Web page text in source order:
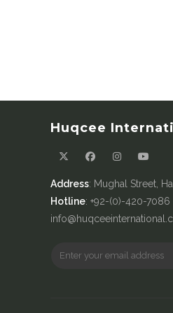
Huqcee
Address: Mughal Street,
Hotline: +92-(0)-420-7086